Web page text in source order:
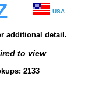
USA
additional detail.
to view
2133